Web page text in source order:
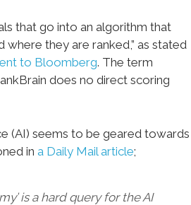
that go into an algorithm that
they are ranked,” as stated
to Bloomberg. The term
does no direct scoring
(AI) seems to be geared towards
in a Daily Mail article;
is a hard query for the AI